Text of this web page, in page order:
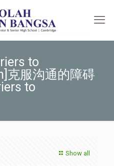
to
克服沟通的障碍
to
Show all